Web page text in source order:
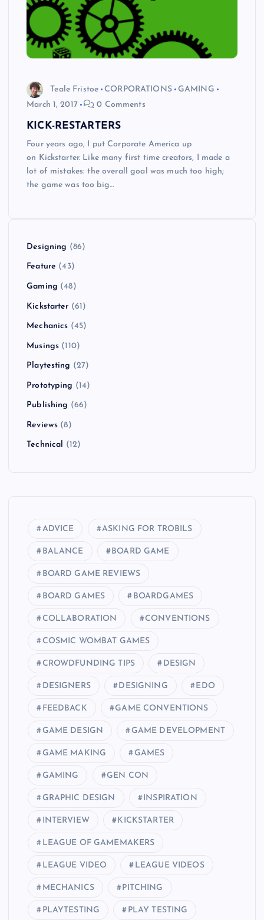
Teale Fristoe CORPORATIONS
GAMING
March 1, 2017
0 Comments
KICK-RESTARTERS
Four years ago, I put Corporate America up
on Kickstarter. Like many first time creators, I made a
lot of mistakes: the overall goal was much too high;
the game was too big…
Designing (86)
Feature (43)
Gaming (48)
Kickstarter (61)
Mechanics (45)
Musings (110)
Playtesting (27)
Prototyping (14)
Publishing (66)
Reviews (8)
Technical (12)
ADVICE ASKING FOR TROBILS
BALANCE BOARD GAME
BOARD GAME REVIEWS
BOARD GAMES BOARDGAMES
COLLABORATION CONVENTIONS
COSMIC WOMBAT GAMES
CROWDFUNDING TIPS DESIGN
DESIGNERS DESIGNING EDO
FEEDBACK GAME CONVENTIONS
GAME DESIGN GAME DEVELOPMENT
GAME MAKING GAMES
GAMING GEN CON
GRAPHIC DESIGN INSPIRATION
INTERVIEW KICKSTARTER
LEAGUE OF GAMEMAKERS
LEAGUE VIDEO LEAGUE VIDEOS
MECHANICS PITCHING
PLAYTESTING PLAY TESTING